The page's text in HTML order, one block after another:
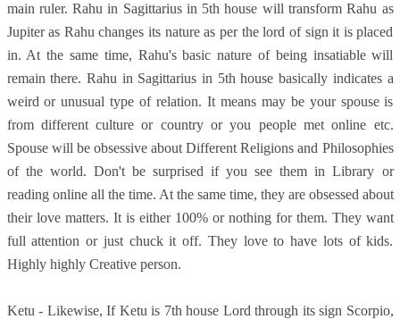
main ruler. Rahu in Sagittarius in 5th house will transform Rahu as
Jupiter as Rahu changes its nature as per the lord of sign it is placed
in. At the same time, Rahu's basic nature of being insatiable will
remain there. Rahu in Sagittarius in 5th house basically indicates a
weird or unusual type of relation. It means may be your spouse is
from different culture or country or you people met online etc.
Spouse will be obsessive about Different Religions and Philosophies
of the world. Don't be surprised if you see them in Library or
reading online all the time. At the same time, they are obsessed about
their love matters. It is either 100% or nothing for them. They want
full attention or just chuck it off. They love to have lots of kids.
Highly highly Creative person.
Ketu - Likewise, If Ketu is 7th house Lord through its sign Scorpio,